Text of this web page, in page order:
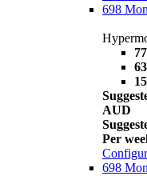
698
AUD
Per
698